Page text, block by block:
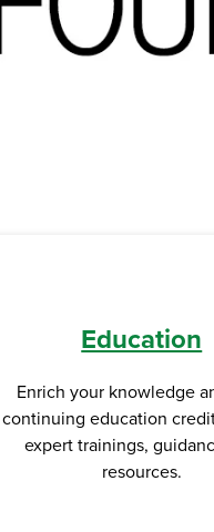
Enrich your knowledge
continuing education
expert trainings,